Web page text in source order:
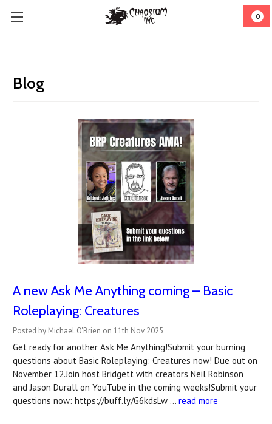
0
Blog
A new Ask Me Anything coming – Basic
Roleplaying: Creatures
Posted by Michael O'Brien on 11th Nov 2025
Get ready for another Ask Me Anything!Submit your burning
questions about Basic Roleplaying: Creatures now! Due out on
November 12.Join host Bridgett with creators Neil Robinson
and Jason Durall on YouTube in the coming weeks!Submit your
questions now: https://buff.ly/G6kdsLw … read more